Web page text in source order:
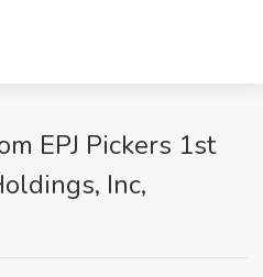
EPJ Pickers 1st
Inc,